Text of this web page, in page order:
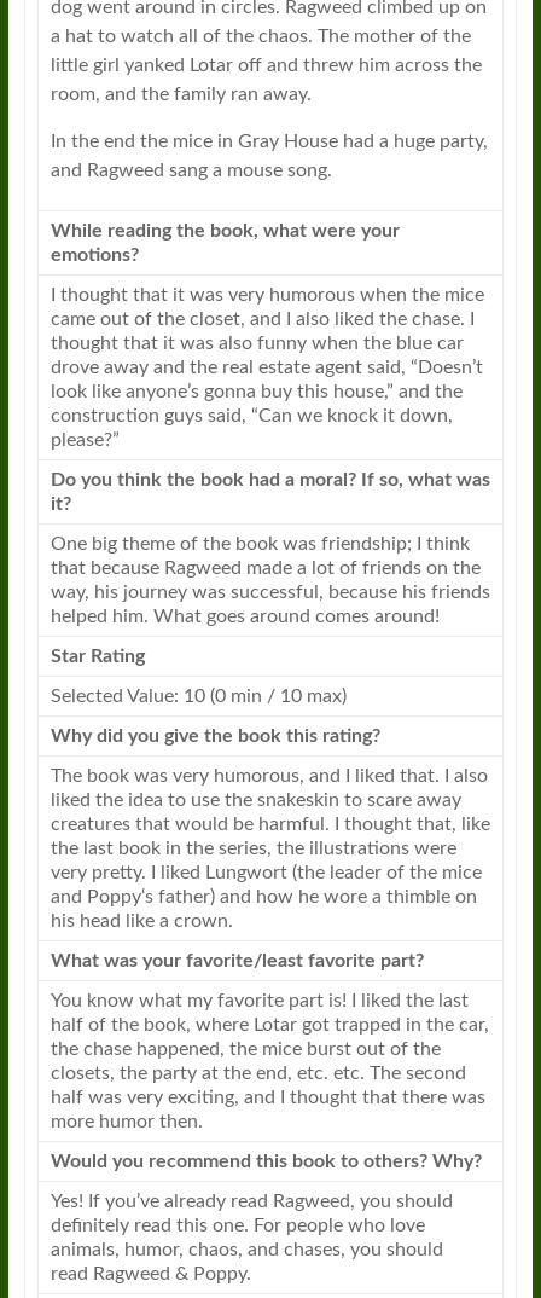
dog went around in circles. Ragweed climbed up on
a hat to watch all of the chaos. The mother of the
little girl yanked Lotar off and threw him across the
room, and the family ran away.
In the end the mice in Gray House had a huge party,
and Ragweed sang a mouse song.
While reading the book, what were your
emotions?
I thought that it was very humorous when the mice
came out of the closet, and I also liked the chase. I
thought that it was also funny when the blue car
drove away and the real estate agent said, “Doesn’t
look like anyone’s gonna buy this house,” and the
construction guys said, “Can we knock it down,
please?”
Do you think the book had a moral? If so, what was
it?
One big theme of the book was friendship; I think
that because Ragweed made a lot of friends on the
way, his journey was successful, because his friends
helped him. What goes around comes around!
Star Rating
Selected Value: 10 (0 min / 10 max)
Why did you give the book this rating?
The book was very humorous, and I liked that. I also
liked the idea to use the snakeskin to scare away
creatures that would be harmful. I thought that, like
the last book in the series, the illustrations were
very pretty. I liked Lungwort (the leader of the mice
and Poppy‘s father) and how he wore a thimble on
his head like a crown.
What was your favorite/least favorite part?
You know what my favorite part is! I liked the last
half of the book, where Lotar got trapped in the car,
the chase happened, the mice burst out of the
closets, the party at the end, etc. etc. The second
half was very exciting, and I thought that there was
more humor then.
Would you recommend this book to others? Why?
Yes! If you’ve already read Ragweed, you should
definitely read this one. For people who love
animals, humor, chaos, and chases, you should
read Ragweed & Poppy.